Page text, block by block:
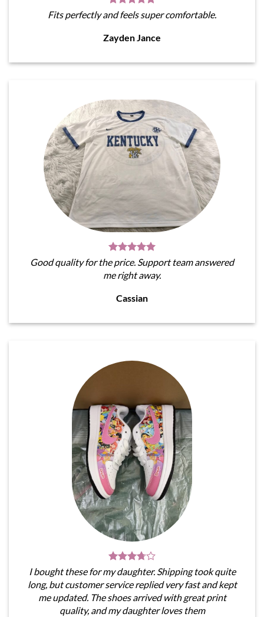
Fits perfectly and feels super comfortable.
Zayden Jance
Good quality for the price. Support team answered
me right away.
Cassian
I bought these for my daughter. Shipping took quite
long, but customer service replied very fast and kept
me updated. The shoes arrived with great print
quality, and my daughter loves them